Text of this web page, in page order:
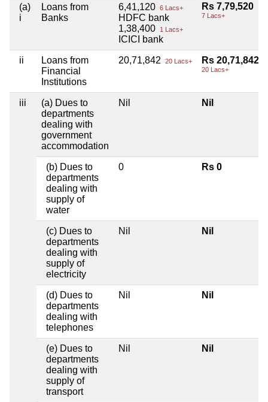
(a)
i
Loans from
Banks
6,41,120 6 Lacs+
HDFC bank
1,38,400
1 Lacs+
ICICI bank
Rs 7,79,520
7 Lacs+
ii
Loans from
Financial
Institutions
20,71,842 20 Lacs+ Rs 20,71,842
20 Lacs+
iii
(a) Dues to
departments
dealing with
government
accommodation
Nil Nil
(b) Dues to
departments
dealing with
supply of
water
0 Rs 0
(c) Dues to
departments
dealing with
supply of
electricity
Nil Nil
(d) Dues to
departments
dealing with
telephones
Nil Nil
(e) Dues to
departments
dealing with
supply of
transport
Nil Nil